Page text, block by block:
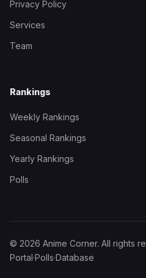
Privacy Policy
Services
Team
Rankings
Weekly Rankings
Seasonal Rankings
Yearly Rankings
Polls
© 2026 Anime Corner. All rights
Portal·Polls·Database